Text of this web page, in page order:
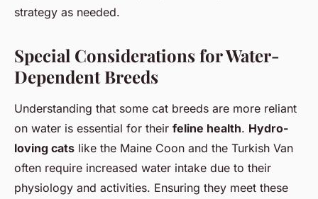
strategy as needed.
Special Considerations for Water-
Dependent Breeds
Understanding that some cat breeds are more reliant
on water is essential for their feline health. Hydro-
loving cats like the Maine Coon and the Turkish Van
often require increased water intake due to their
physiology and activities. Ensuring they meet these